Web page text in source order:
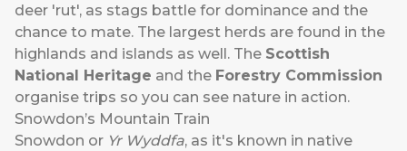
deer 'rut', as stags battle for dominance and the
chance to mate. The largest herds are found in the
highlands and islands as well. The Scottish
National Heritage and the Forestry Commission
organise trips so you can see nature in action.
Snowdon’s Mountain Train
Snowdon or Yr Wyddfa, as it's known in native